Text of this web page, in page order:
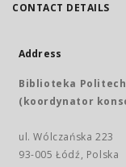
CONTACT DETAILS
Address
Biblioteka
(koordynator
ul. Wólczańska 223
93-005 Łódź, Polska